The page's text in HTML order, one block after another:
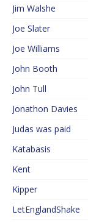
Jim Walshe
Joe Slater
Joe Williams
John Booth
John Tull
Jonathon Davies
Judas was paid
Katabasis
Kent
Kipper
LetEnglandShake